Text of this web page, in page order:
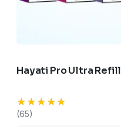
Hayati Pro Ultra Refill
★★★★★
★★★★★
(65)